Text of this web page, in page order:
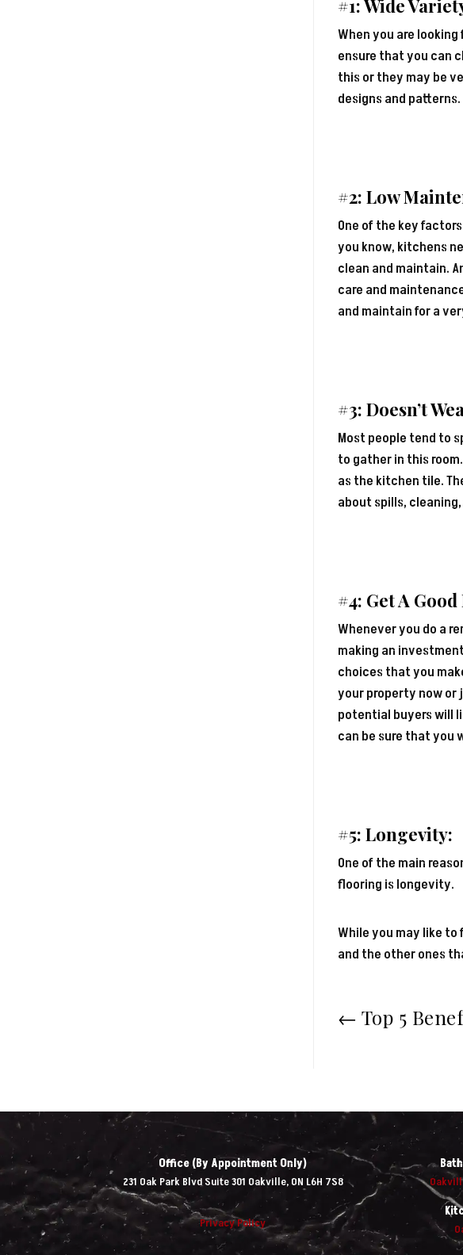
#1: Wide
When you are
ensure that you can
this or they may be
designs and patterns.
#2: Low
One of the key
you know, kitchens
clean and maintain.
care and
and maintain for a
#3: Doesn’t
Most people tend to
to gather in this
as the kitchen tile.
about spills,
#4: Get A
Whenever you do a
making an
choices that you
your property now or
potential buyers will
can be sure that you
#5: Longevity:
One of the main
flooring is longevity.
While you may like
and the other ones
← Top 5
Office (By Appointment Only)
231 Oak Park Blvd Suite 301 Oakville, ON L6H 7S8
Privacy Policy